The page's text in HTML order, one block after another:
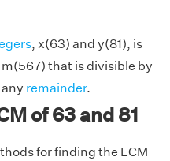
, x(63) and y(81), is
that is divisible by
remainder.
of 63 and 81
for finding the LCM